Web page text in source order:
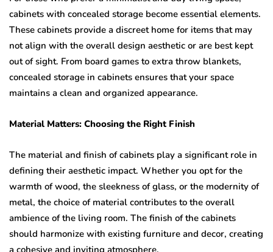
cabinets with concealed storage become essential elements.
These cabinets provide a discreet home for items that may
not align with the overall design aesthetic or are best kept
out of sight. From board games to extra throw blankets,
concealed storage in cabinets ensures that your space
maintains a clean and organized appearance.
Material Matters: Choosing the Right Finish
The material and finish of cabinets play a significant role in
defining their aesthetic impact. Whether you opt for the
warmth of wood, the sleekness of glass, or the modernity of
metal, the choice of material contributes to the overall
ambience of the living room. The finish of the cabinets
should harmonize with existing furniture and decor, creating
a cohesive and inviting atmosphere.